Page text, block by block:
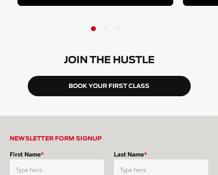
JOIN THE HUSTLE
BOOK YOUR FIRST CLASS
NEWSLETTER FORM SIGNUP
First Name* Last Name*